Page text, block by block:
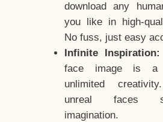
download any
you like in high-
No fuss, just easy
Infinite Inspiration:
face image is a
unlimited
unreal faces
imagination.